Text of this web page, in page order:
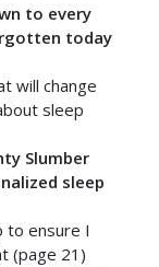
to every
today
will change
sleep
Slumber
sleep
to ensure I
(page 21)